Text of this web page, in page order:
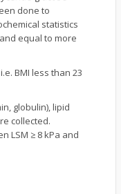
done to
statistics
equal to more
BMI less than 23
globulin), lipid
collected.
LSM ≥ 8 kPa and